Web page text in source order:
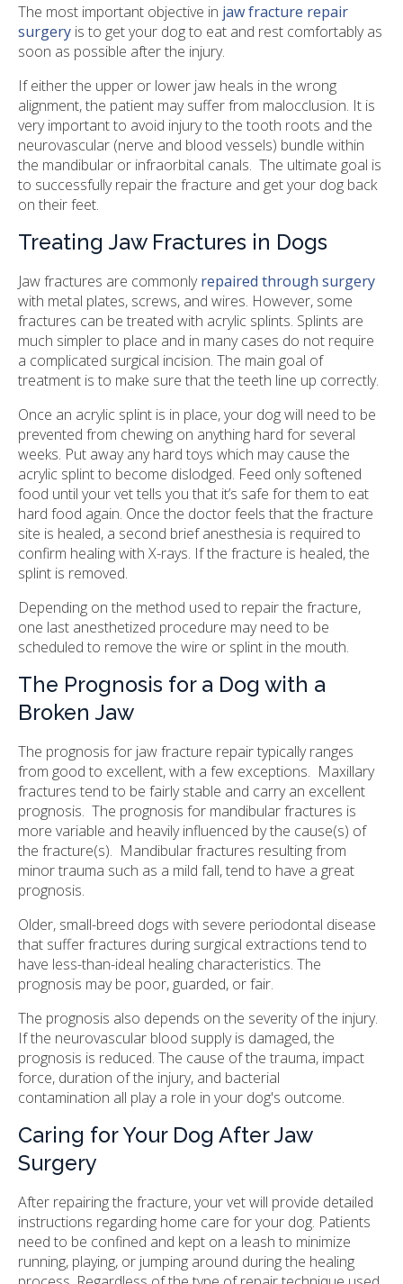
The most important objective in jaw fracture repair
surgery is to get your dog to eat and rest comfortably as
soon as possible after the injury.
If either the upper or lower jaw heals in the wrong
alignment, the patient may suffer from malocclusion. It is
very important to avoid injury to the tooth roots and the
neurovascular (nerve and blood vessels) bundle within
the mandibular or infraorbital canals. The ultimate goal is
to successfully repair the fracture and get your dog back
on their feet.
Treating Jaw Fractures in Dogs
Jaw fractures are commonlyrepaired through surgery
with metal plates, screws, and wires. However, some
fractures can be treated with acrylic splints. Splints are
much simpler to place and in many cases do not require
a complicated surgical incision. The main goal of
treatment is to make sure that the teeth line up correctly.
Once an acrylic splint is in place, your dog will need to be
prevented from chewing on anything hard for several
weeks. Put away any hard toys which may cause the
acrylic splint to become dislodged. Feed only softened
food until your vet tells you that it’s safe for them to eat
hard food again. Once the doctor feels that the fracture
site is healed, a second brief anesthesia is required to
confirm healing with X-rays. If the fracture is healed, the
splint is removed.
Depending on the method used to repair the fracture,
one last anesthetized procedure may need to be
scheduled to remove the wire or splint in the mouth.
The Prognosis for a Dog with a
Broken Jaw
The prognosis for jaw fracture repair typically ranges
from good to excellent, with a few exceptions. Maxillary
fractures tend to be fairly stable and carry an excellent
prognosis. The prognosis for mandibular fractures is
more variable and heavily influenced by the cause(s) of
the fracture(s). Mandibular fractures resulting from
minor trauma such as a mild fall, tend to have a great
prognosis.
Older, small-breed dogs with severe periodontal disease
that suffer fractures during surgical extractions tend to
have less-than-ideal healing characteristics. The
prognosis may be poor, guarded, or fair.
The prognosis also depends on the severity of the injury.
If the neurovascular blood supply is damaged, the
prognosis is reduced. The cause of the trauma, impact
force, duration of the injury, and bacterial
contamination all play a role in your dog's outcome.
Caring for Your Dog After Jaw
Surgery
After repairing the fracture, your vet will provide detailed
instructions regarding home care for your dog. Patients
need to be confined and kept on a leash to minimize
running, playing, or jumping around during the healing